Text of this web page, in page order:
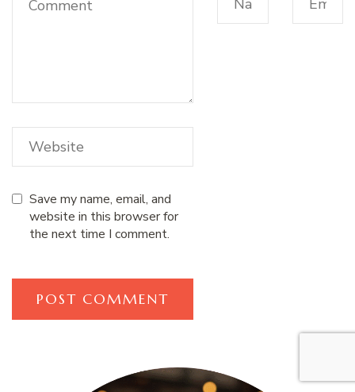
Save my name, email, and
website in this browser for
the next time I comment.